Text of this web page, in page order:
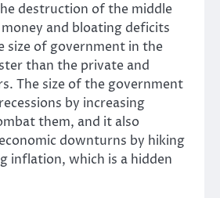
destruction of the middle
and bloating deficits
size of government in the
than the private and
The size of the government
by increasing
them, and it also
downturns by hiking
inflation, which is a hidden